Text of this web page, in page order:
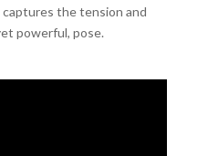
the tension and
powerful, pose.